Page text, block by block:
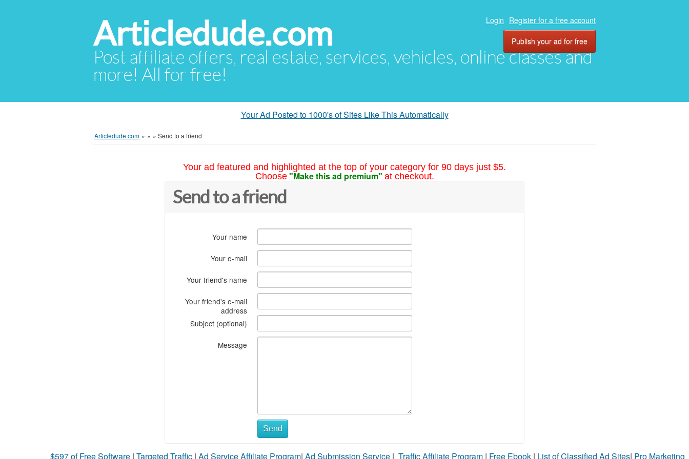
Articledude.com
Post affiliate offers, real estate, services, vehicles, online classes and
more! All for free!
Login Register for a free account
Publish your ad for free
Your Ad Posted to 1000's of Sites Like This Automatically
Articledude.com » » » Send to a friend
Your ad featured and highlighted at the top of your category for 90 days just $5.
Choose "Make this ad premium" at checkout.
Send to a friend
Your name
Your e-mail
Your friend's name
Your friend's e-mail
address
Subject (optional)
Message
Send
$597 of Free Software | Targeted Traffic | Ad Service Affiliate Program| Ad Submission Service | Traffic Affiliate Program | Free Ebook | List of Classified Ad Sites| Pro Marketing